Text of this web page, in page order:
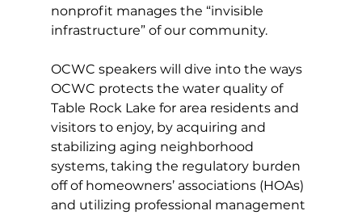
nonprofit manages the “invisible
infrastructure” of our community.
OCWC speakers will dive into the ways
OCWC protects the water quality of
Table Rock Lake for area residents and
visitors to enjoy, by acquiring and
stabilizing aging neighborhood
systems, taking the regulatory burden
off of homeowners’ associations (HOAs)
and utilizing professional management